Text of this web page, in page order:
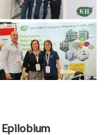
Epilobium